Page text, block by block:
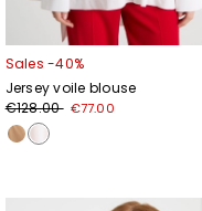
Sales -40%
Jersey voile blouse
€128.00 €77.00